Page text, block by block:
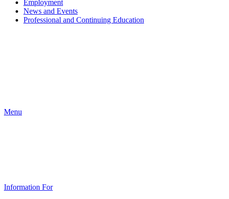
Employment
News and Events
Professional and Continuing Education
Menu
Information For